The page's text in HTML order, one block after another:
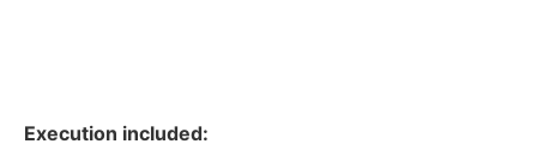
Execution included: